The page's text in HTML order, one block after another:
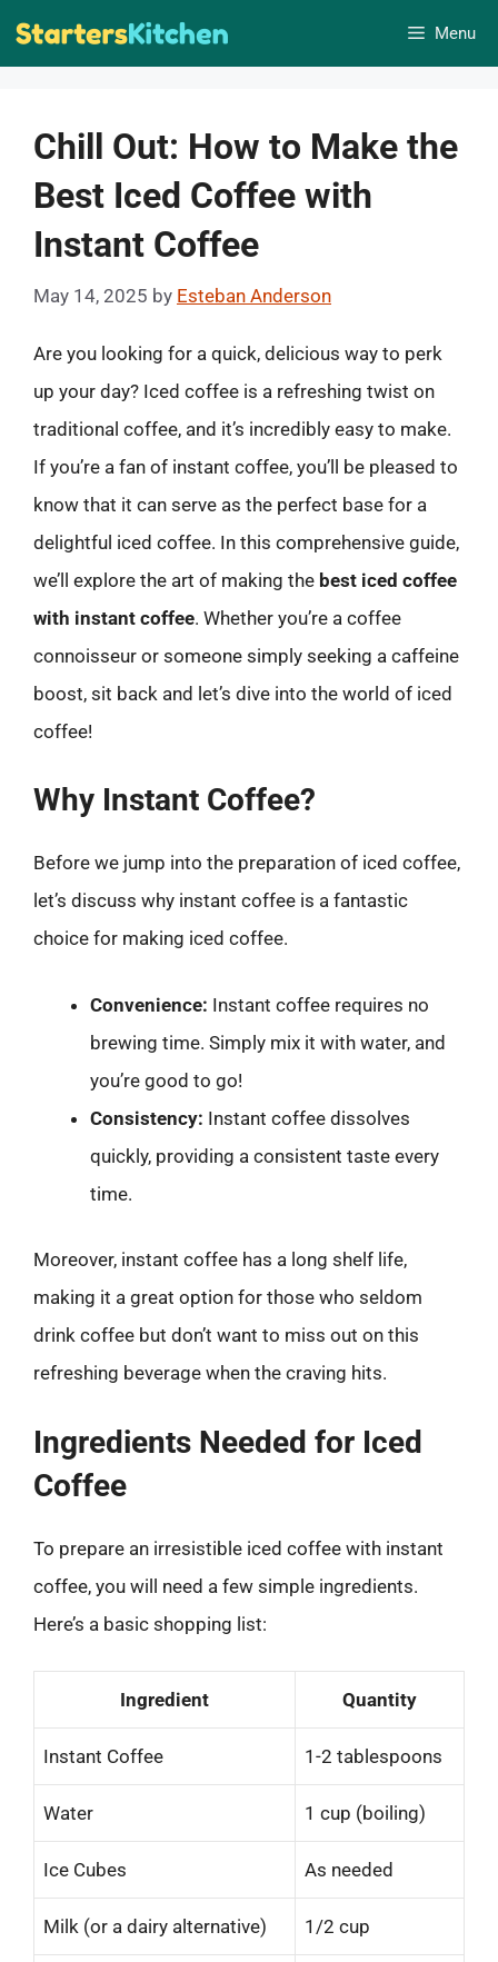
Skip
Menu
Chill Out: How to Make the
Best Iced Coffee with
Instant Coffee
May 14, 2025 by Esteban Anderson
Are you looking for a quick, delicious way to perk
up your day? Iced coffee is a refreshing twist on
traditional coffee, and it’s incredibly easy to make.
If you’re a fan of instant coffee, you’ll be pleased to
know that it can serve as the perfect base for a
delightful iced coffee. In this comprehensive guide,
we’ll explore the art of making the best iced coffee
with instant coffee. Whether you’re a coffee
connoisseur or someone simply seeking a caffeine
boost, sit back and let’s dive into the world of iced
coffee!
Why Instant Coffee?
Before we jump into the preparation of iced coffee,
let’s discuss why instant coffee is a fantastic
choice for making iced coffee.
Convenience: Instant coffee requires no
brewing time. Simply mix it with water, and
you’re good to go!
Consistency: Instant coffee dissolves
quickly, providing a consistent taste every
time.
Moreover, instant coffee has a long shelf life,
making it a great option for those who seldom
drink coffee but don’t want to miss out on this
refreshing beverage when the craving hits.
Ingredients Needed for Iced
Coffee
To prepare an irresistible iced coffee with instant
coffee, you will need a few simple ingredients.
Here’s a basic shopping list:
Ingredient Quantity
Instant Coffee 1-2 tablespoons
Water 1 cup (boiling)
Ice Cubes As needed
Milk (or a dairy alternative) 1/2 cup